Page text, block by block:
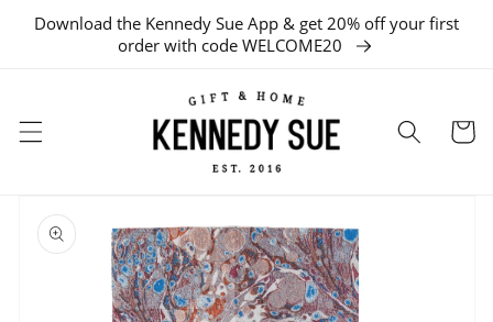
SKIP TO CONTENT
Download the Kennedy Sue App & get 20% off your first
order with code WELCOME20
Cart
PRODUCT
INFORMATION